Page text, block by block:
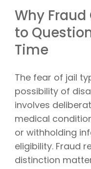
Why
to
Time
The fear of jail
possibility of
involves
medical
or withholding
eligibility. Fraud
distinction